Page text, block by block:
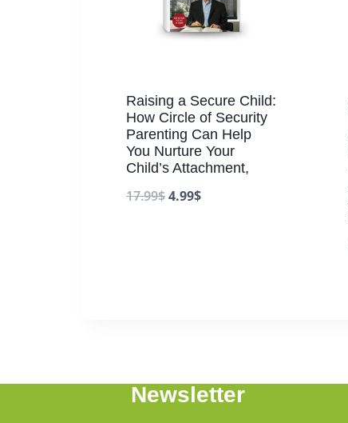
Raising a Secure Child:
How Circle of Security
Parenting Can Help
You Nurture Your
Child’s Attachment,
17.99$4.99$
Newsletter